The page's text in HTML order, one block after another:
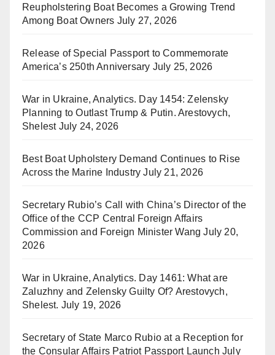
Reupholstering Boat Becomes a Growing Trend
Among Boat Owners July 27, 2026
Release of Special Passport to Commemorate
America’s 250th Anniversary July 25, 2026
War in Ukraine, Analytics. Day 1454: Zelensky
Planning to Outlast Trump & Putin. Arestovych,
Shelest July 24, 2026
Best Boat Upholstery Demand Continues to Rise
Across the Marine Industry July 21, 2026
Secretary Rubio’s Call with China’s Director of the
Office of the CCP Central Foreign Affairs
Commission and Foreign Minister Wang July 20,
2026
War in Ukraine, Analytics. Day 1461: What are
Zaluzhny and Zelensky Guilty Of? Arestovych,
Shelest. July 19, 2026
Secretary of State Marco Rubio at a Reception for
the Consular Affairs Patriot Passport Launch July